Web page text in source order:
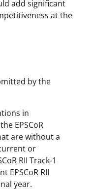
add significant
at the
by the
in
EPSCoR
are without a
or
RII Track-1
EPSCoR RII
year.